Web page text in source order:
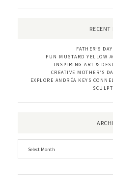
RECENT
FATHER’S
FUN MUSTARD YELLOW
INSPIRING ART &
CREATIVE MOTHER’S
EXPLORE ANDRÉA KEYS